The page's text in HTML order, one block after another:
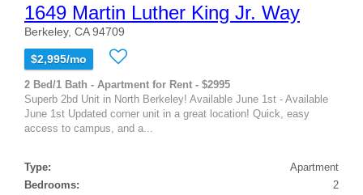
1649 Martin Luther King Jr. Way
Berkeley, CA 94709
$2,995/mo
2 Bed/1 Bath - Apartment for Rent - $2995
Superb 2bd Unit in North Berkeley! Available June 1st - Available
June 1st Updated corner unit in a great location! Quick, easy
access to campus, and a...
Type:
Apartment
Bedrooms:
2